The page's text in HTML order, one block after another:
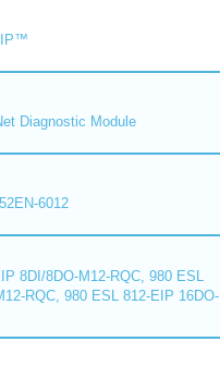
IP™
Diagnostic Module
6012
8DI/8DO-M12-RQC, 980 ESL
RQC, 980 ESL 812-EIP 16DO-